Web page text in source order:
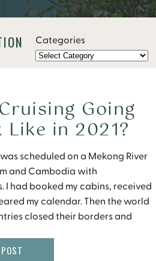
Categories
scheduled on a Mekong River
and Cambodia with
I had booked my cabins, received
my calendar. Then the world
closed their borders and
my […]
Going
Like in 2021?